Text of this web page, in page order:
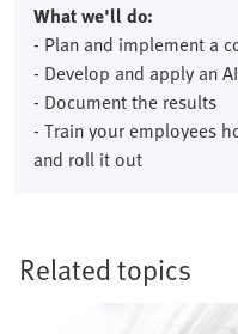
What we'll do:
- Plan and implement a
- Develop and apply an
- Document the results
- Train your employees
and roll it out
Related topics